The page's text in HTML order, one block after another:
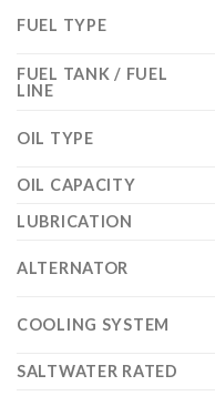
FUEL TYPE
FUEL TANK / FUEL
LINE
OIL TYPE
OIL CAPACITY
LUBRICATION
ALTERNATOR
COOLING SYSTEM
SALTWATER RATED